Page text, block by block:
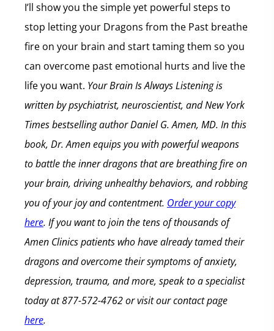
I’ll show you the simple yet powerful steps to
stop letting your Dragons from the Past breathe
fire on your brain and start taming them so you
can overcome past emotional hurts and live the
life you want. Your Brain Is Always Listening is
written bypsychiatrist, neuroscientist, and New York
Times bestselling authorDaniel G. Amen, MD. In this
book, Dr. Amen equips you with powerful weapons
to battle the inner dragons that are breathing fire on
your brain, driving unhealthy behaviors, and robbing
you of your joy and contentment. Order your copy
here. If you want to join the tens of thousands of
Amen Clinics patients who have already tamed their
dragons and overcome their symptoms of anxiety,
depression, trauma, and more, speak to a specialist
todayat 877-572-4762 or visit our contact page
here.